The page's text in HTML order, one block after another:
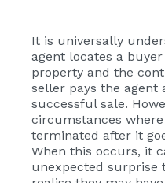
It is universally
agent locates a
property and the
seller pays the agent
successful sale.
circumstances
terminated after it
When this occurs, it
unexpected surprise